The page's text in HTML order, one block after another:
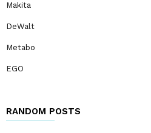
Makita
DeWalt
Metabo
EGO
RANDOM POSTS